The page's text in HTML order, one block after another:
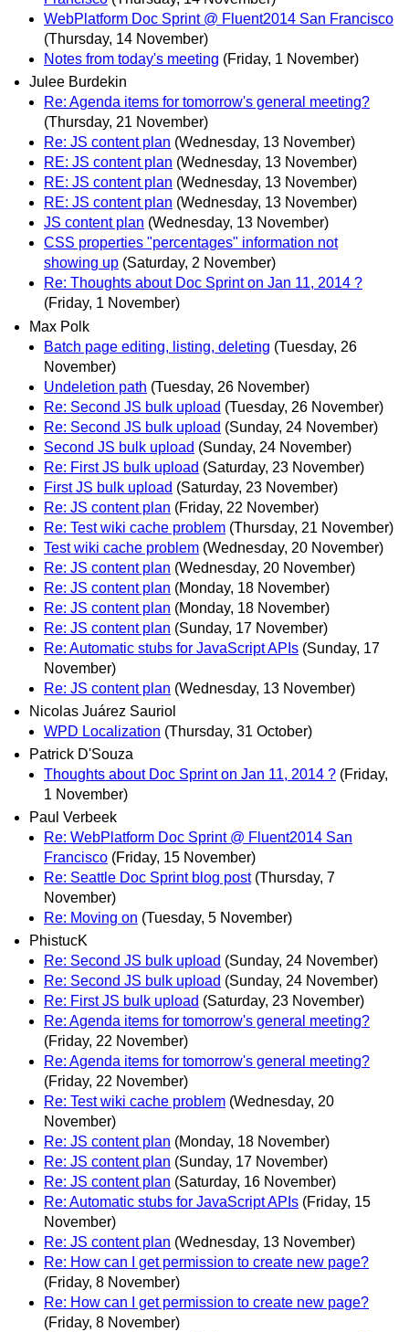
WebPlatform Doc Sprint @ Fluent2014 San Francisco
(Thursday, 14 November)
Notes from today's meeting (Friday, 1 November)
Julee Burdekin
Re: Agenda items for tomorrow's general meeting?
(Thursday, 21 November)
Re: JS content plan (Wednesday, 13 November)
RE: JS content plan (Wednesday, 13 November)
RE: JS content plan (Wednesday, 13 November)
RE: JS content plan (Wednesday, 13 November)
JS content plan (Wednesday, 13 November)
CSS properties "percentages" information not
showing up (Saturday, 2 November)
Re: Thoughts about Doc Sprint on Jan 11, 2014 ?
(Friday, 1 November)
Max Polk
Batch page editing, listing, deleting (Tuesday, 26
November)
Undeletion path (Tuesday, 26 November)
Re: Second JS bulk upload (Tuesday, 26 November)
Re: Second JS bulk upload (Sunday, 24 November)
Second JS bulk upload (Sunday, 24 November)
Re: First JS bulk upload (Saturday, 23 November)
First JS bulk upload (Saturday, 23 November)
Re: JS content plan (Friday, 22 November)
Re: Test wiki cache problem (Thursday, 21 November)
Test wiki cache problem (Wednesday, 20 November)
Re: JS content plan (Wednesday, 20 November)
Re: JS content plan (Monday, 18 November)
Re: JS content plan (Monday, 18 November)
Re: JS content plan (Sunday, 17 November)
Re: Automatic stubs for JavaScript APIs (Sunday, 17
November)
Re: JS content plan (Wednesday, 13 November)
Nicolas Juárez Sauriol
WPD Localization (Thursday, 31 October)
Patrick D'Souza
Thoughts about Doc Sprint on Jan 11, 2014 ? (Friday,
1 November)
Paul Verbeek
Re: WebPlatform Doc Sprint @ Fluent2014 San
Francisco (Friday, 15 November)
Re: Seattle Doc Sprint blog post (Thursday, 7
November)
Re: Moving on (Tuesday, 5 November)
PhistucK
Re: Second JS bulk upload (Sunday, 24 November)
Re: Second JS bulk upload (Sunday, 24 November)
Re: First JS bulk upload (Saturday, 23 November)
Re: Agenda items for tomorrow's general meeting?
(Friday, 22 November)
Re: Agenda items for tomorrow's general meeting?
(Friday, 22 November)
Re: Test wiki cache problem (Wednesday, 20
November)
Re: JS content plan (Monday, 18 November)
Re: JS content plan (Sunday, 17 November)
Re: JS content plan (Saturday, 16 November)
Re: Automatic stubs for JavaScript APIs (Friday, 15
November)
Re: JS content plan (Wednesday, 13 November)
Re: How can I get permission to create new page?
(Friday, 8 November)
Re: How can I get permission to create new page?
(Friday, 8 November)